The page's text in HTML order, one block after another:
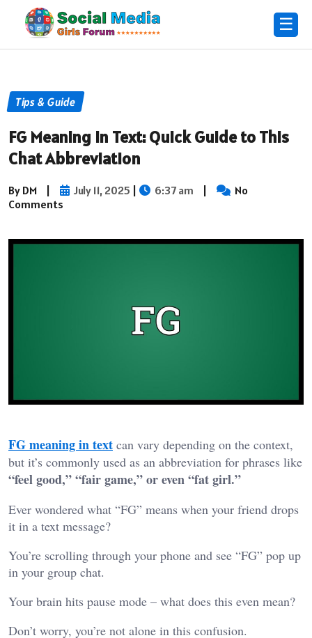
☰
Tips & Guide
FG Meaning in Text: Quick Guide to This
Chat Abbreviation
By DM | July 11, 2025 | 6:37 am |
No
Comments
FG meaning in text can vary depending on the context,
but it’s commonly used as an abbreviation for phrases like
“feel good,” “fair game,” or even “fat girl.”
Ever wondered what “FG” means when your friend drops
it in a text message?
You’re scrolling through your phone and see “FG” pop up
in your group chat.
Your brain hits pause mode – what does this even mean?
Don’t worry, you’re not alone in this confusion.